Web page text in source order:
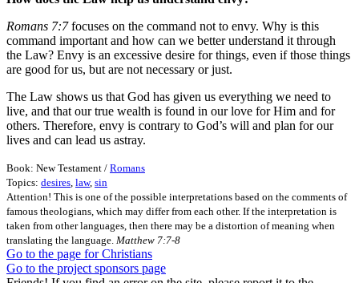
Romans 7:7focuses on the command not to envy. Why is this
command important and how can we better understand it through
the Law? Envy is an excessive desire for things, even if those things
are good for us, but are not necessary or just.
The Law shows us that God has given us everything we need to
live, and that our true wealth is found in our love for Him and for
others. Therefore, envy is contrary to God’s will and plan for our
lives and can lead us astray.
Book: New Testament / Romans
Topics: desires law, sin
Attention! This is one of the possible interpretations based on the comments of
famous theologians, which may differ from each other. If the interpretation is
taken from other languages, then there may be a distortion of meaning when
translating the language. Matthew 7:7-8
Go to the page for Christians
Go to the project sponsors page